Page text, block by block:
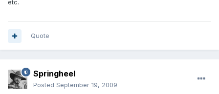
etc.
Quote
Springheel
Posted September 19, 2009